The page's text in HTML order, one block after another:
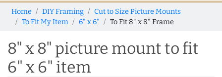
Home DIY Framing
Cut to Size Picture Mounts
To Fit My Item
6" x 6" To Fit 8" x 8" Frame
8" x 8" picture mount to fit
6" x 6" item